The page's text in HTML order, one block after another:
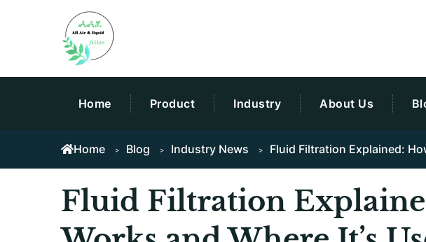
Home Product Industry About Us
Home Blog Industry News Fluid Filtration Explained:
Fluid Filtration